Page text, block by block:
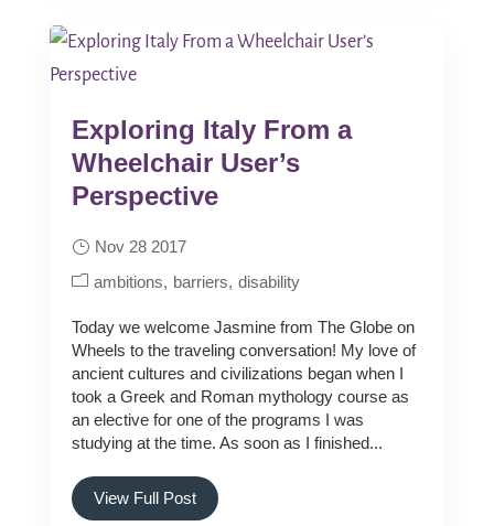
Exploring Italy From a
Wheelchair User’s
Perspective
Nov 28 2017
ambitions
barriers disability
Today we welcome Jasmine from The Globe on
Wheels to the traveling conversation! My love of
ancient cultures and civilizations began when I
took a Greek and Roman mythology course as
an elective for one of the programs I was
studying at the time. As soon as I finished...
View Full Post